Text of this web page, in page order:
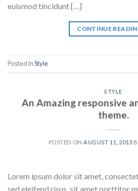
euismod tincidunt […]
CONTINUE
Posted inStyle
STYLE
An Amazing responsive
theme.
POSTED ONAUGUST 11, 2013
Lorem ipsum dolor sit amet,
sed eleifend risus, sit amet porttitor